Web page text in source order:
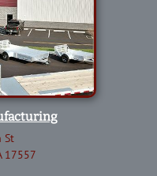
St
17557